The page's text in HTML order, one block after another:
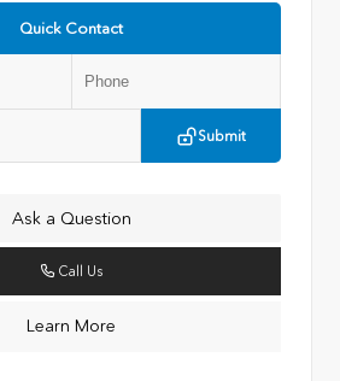
Quick Contact
Submit
Ask a Question
Call Us
Learn More